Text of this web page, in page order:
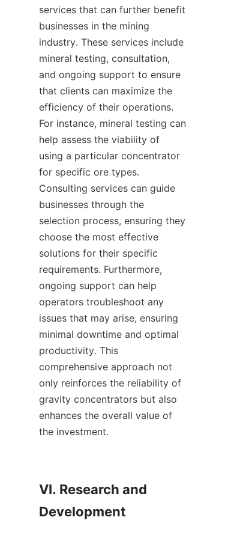
services that can further benefit
businesses in the mining
industry. These services include
mineral testing, consultation,
and ongoing support to ensure
that clients can maximize the
efficiency of their operations.
For instance, mineral testing can
help assess the viability of
using a particular concentrator
for specific ore types.
Consulting services can guide
businesses through the
selection process, ensuring they
choose the most effective
solutions for their specific
requirements. Furthermore,
ongoing support can help
operators troubleshoot any
issues that may arise, ensuring
minimal downtime and optimal
productivity. This
comprehensive approach not
only reinforces the reliability of
gravity concentrators but also
enhances the overall value of
the investment.
VI. Research and
Development